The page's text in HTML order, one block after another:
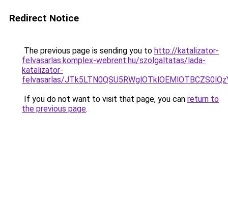
Redirect Notice
The previous page is sending you to http://katalizator-
felvasarlas.komplex-webrent.hu/szolgaltatas/lada-
katalizator-
felvasarlas/
If you do not want to visit that page, you can return to
the previous page.